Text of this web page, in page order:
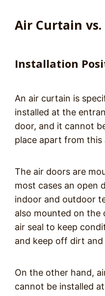
Air Curtain
Installation
An air curtain is
installed at the
door, and it cannot
place apart from this
The air doors are
most cases an open
indoor and outdoor
also mounted on the
air seal to keep
and keep off dirt and
On the other hand,
cannot be installed